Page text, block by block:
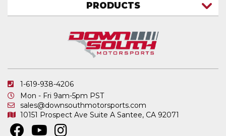
1-619-938-4206
Mon - Fri 9am-5pm PST
sales@downsouthmotorsports.com
10151 Prospect Ave Suite A Santee, CA 92071
FAQ
SHIPPING & RETURNS
PRIVACY POLICY
PRODUCTS
ATV SHOCKS
COIL SPRINGS
IN STOCK & READY TO SHIP
MERCHANDISE